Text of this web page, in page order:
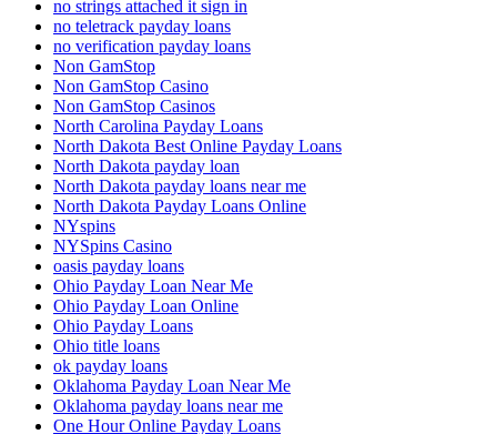
no strings attached it sign in
no teletrack payday loans
no verification payday loans
Non GamStop
Non GamStop Casino
Non GamStop Casinos
North Carolina Payday Loans
North Dakota Best Online Payday Loans
North Dakota payday loan
North Dakota payday loans near me
North Dakota Payday Loans Online
NYspins
NYSpins Casino
oasis payday loans
Ohio Payday Loan Near Me
Ohio Payday Loan Online
Ohio Payday Loans
Ohio title loans
ok payday loans
Oklahoma Payday Loan Near Me
Oklahoma payday loans near me
One Hour Online Payday Loans